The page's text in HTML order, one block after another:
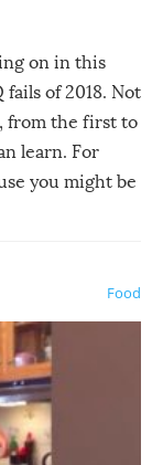
on in this
of 2018. Not
from the first to
learn. For
you might be
don’t try to
work out.
Food